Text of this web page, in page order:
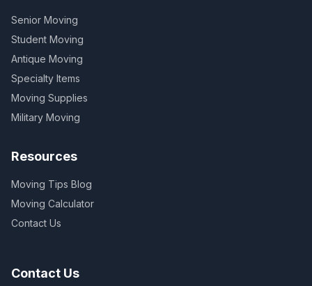
Senior Moving
Student Moving
Antique Moving
Specialty Items
Moving Supplies
Military Moving
Resources
Moving Tips Blog
Moving Calculator
Contact Us
Contact Us